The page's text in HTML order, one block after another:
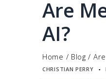
Are
AI?
Home / Blog /
CHRISTIAN PERRY ▪